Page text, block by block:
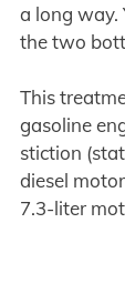
a long way.
the two
This
gasoline
stiction
diesel
7.3-liter